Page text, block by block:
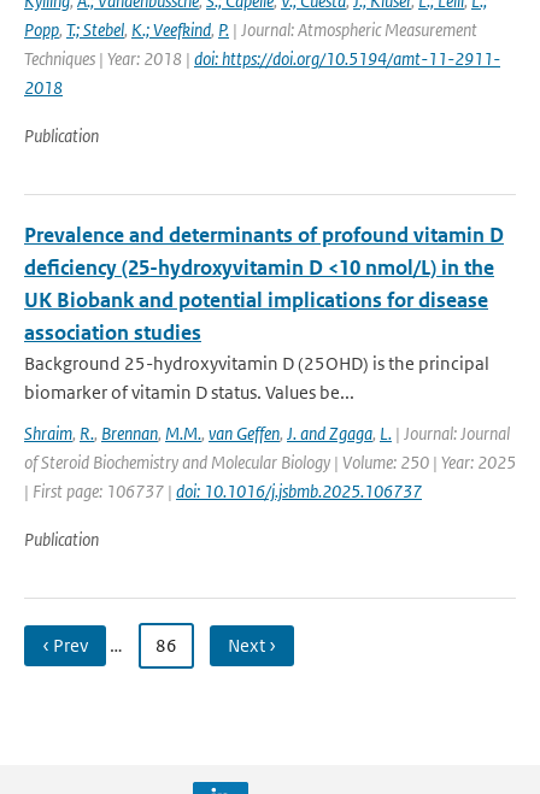
Popp, T.; Stebel, K.; Veefkind, P. | Journal: Atmospheric Measurement
Techniques | Year: 2018 | doi: https://doi.org/10.5194/amt-11-2911-
2018
Publication
Prevalence and determinants of profound vitamin D
deficiency (25-hydroxyvitamin D <10 nmol/L) in the
UK Biobank and potential implications for disease
association studies
Background 25-hydroxyvitamin D (25OHD) is the principal
biomarker of vitamin D status. Values be...
Shraim, R., Brennan, M.M., van Geffen, J. and Zgaga, L. | Journal: Journal
of Steroid Biochemistry and Molecular Biology | Volume: 250 | Year: 2025
| First page: 106737 | doi: 10.1016/j.jsbmb.2025.106737
Publication
‹ Prev … 86 Next ›